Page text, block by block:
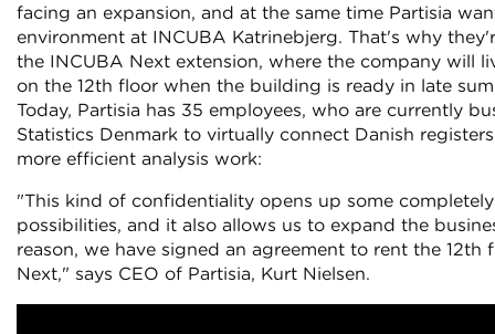
facing an expansion, and at the same time Partisia
environment at INCUBA Katrinebjerg. That's why
the INCUBA Next extension, where the company will
on the 12th floor when the building is ready in late
Today, Partisia has 35 employees, who are currently
Statistics Denmark to virtually connect Danish
more efficient analysis work:
"This kind of confidentiality opens up some
possibilities, and it also allows us to expand the
reason, we have signed an agreement to rent the 12th
Next," says CEO of Partisia, Kurt Nielsen.